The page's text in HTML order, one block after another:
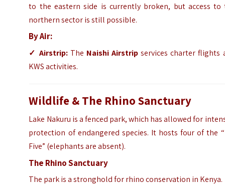
to the eastern side is currently broken, but access to
northern sector is still possible.
By Air:
✓ Airstrip:The Naishi Airstrip services charter flights
KWS activities.
Wildlife & The Rhino Sanctuary
Lake Nakuru is a fenced park, which has allowed for
protection of endangered species. It hosts four of the
Five” (elephants are absent).
The Rhino Sanctuary
The park is a stronghold for rhino conservation in Kenya.